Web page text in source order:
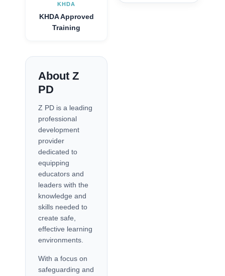
KHDA
KHDA Approved
Training
About Z
PD
Z PD is a leading
professional
development
provider
dedicated to
equipping
educators and
leaders with the
knowledge and
skills needed to
create safe,
effective learning
environments.
With a focus on
safeguarding and